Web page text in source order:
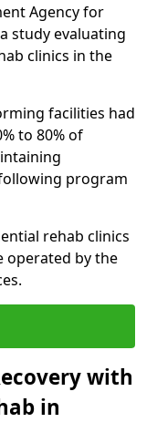
Agency for
study evaluating
clinics in the
facilities had
to 80% of
program
rehab clinics
operated by the
with
in